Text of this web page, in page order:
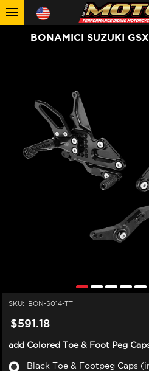
BONAMICI SUZUKI
SKU: BON-S014-TT
$591.18
add Colored Toe & Foot Peg
Black Toe & Footpeg Caps